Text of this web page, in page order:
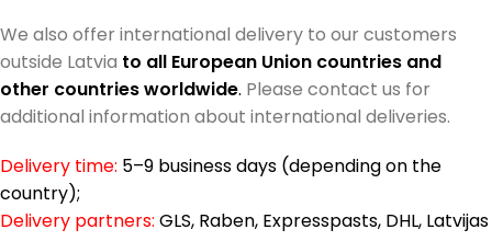
We also offer international delivery to our customers
outside Latvia to all European Union countries and
other countries worldwide. Please contact us for
additional information about international deliveries.
Delivery time: 5–9 business days (depending on the
country);
Delivery partners: GLS, Raben, Expresspasts, DHL, Latvijas